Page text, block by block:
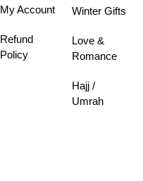
My Account
Refund
Policy
Winter Gifts
Love &
Romance
Hajj /
Umrah